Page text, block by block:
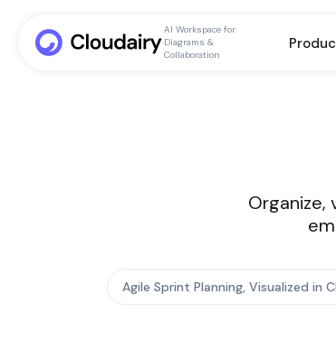
AI Workspace for
Diagrams &
Collaboration
Organize,
Agile Sprint Planning, Visualized in